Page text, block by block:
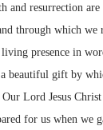
and resurrection are
through which we
presence in
beautiful gift by
Lord Jesus
for us when we